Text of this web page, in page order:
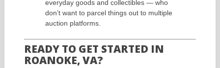
everyday goods and collectibles — who
don’t want to parcel things out to multiple
auction platforms.
READY TO GET STARTED IN
ROANOKE, VA?